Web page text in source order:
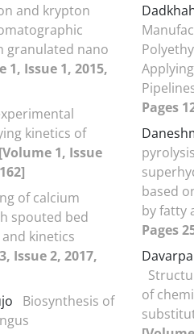
and krypton
granulated nano
1, Issue 1, 2015,
kinetics of
[Volume 1, Issue
of calcium
spouted bed
kinetics
Issue 2, 2017,
Biosynthesis of
Pages
based
by fatty
Pages
of